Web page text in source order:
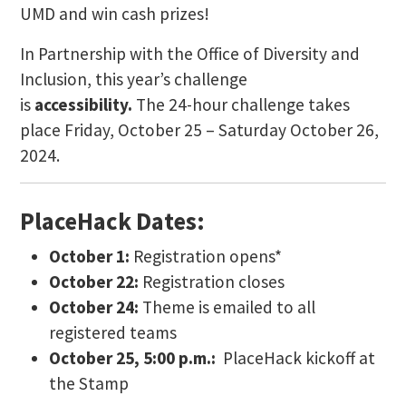
UMD and win cash prizes!
In Partnership with the Office of Diversity and
Inclusion, this year’s challenge
is accessibility. The 24-hour challenge takes
place Friday, October 25 – Saturday October 26,
2024.
PlaceHack Dates:
October 1: Registration opens*
October 22: Registration closes
October 24: Theme is emailed to all
registered teams
October 25, 5:00 p.m.: PlaceHack kickoff at
the Stamp